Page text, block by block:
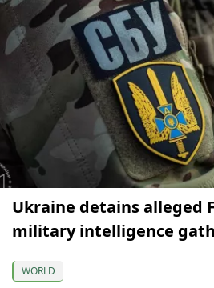
Ukraine detains alleged
military intelligence
WORLD